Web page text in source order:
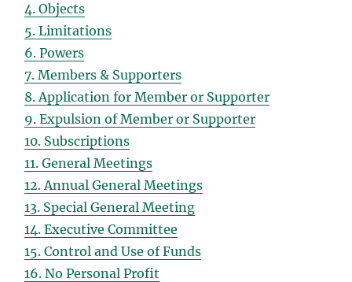
4. Objects
5. Limitations
6. Powers
7. Members & Supporters
8. Application for Member or Supporter
9. Expulsion of Member or Supporter
10. Subscriptions
11. General Meetings
12. Annual General Meetings
13. Special General Meeting
14. Executive Committee
15. Control and Use of Funds
16. No Personal Profit